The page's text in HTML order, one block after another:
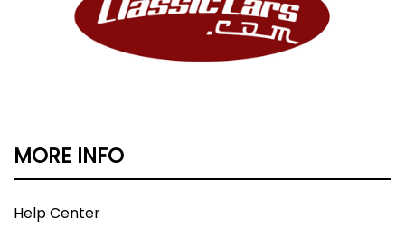
MORE INFO
Help Center